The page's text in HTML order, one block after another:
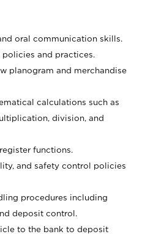
oral communication skills.
and practices.
planogram and merchandise
calculations such as
division, and
functions.
and safety control policies
procedures including
deposit control.
to the bank to deposit